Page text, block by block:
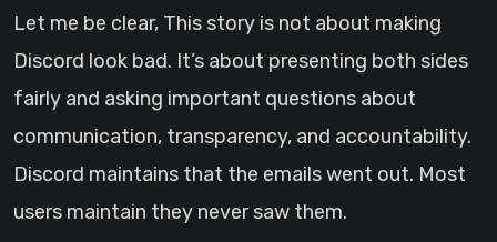
Let me be clear, This story is not about making
Discord look bad. It’s about presenting both sides
fairly and asking important questions about
communication, transparency, and accountability.
Discord maintains that the emails went out. Most
users maintain they never saw them.